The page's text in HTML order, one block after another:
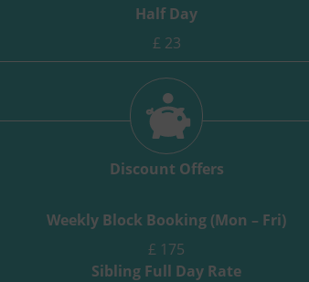
Half Day
£ 23
Discount Offers
Weekly Block Booking (Mon – Fri)
£ 175
Sibling Full Day Rate